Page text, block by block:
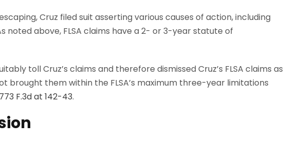
Cruz filed suit asserting various causes of action, including
noted above, FLSA claims have a 2- or 3-year statute of
toll Cruz’s claims and therefore dismissed Cruz’s FLSA claims as
brought them within the FLSA’s maximum three-year limitations
F.3d at 142-43.